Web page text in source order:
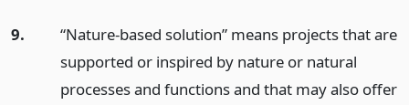
9.
“Nature-based solution” means projects that are
supported or inspired by nature or natural
processes and functions and that may also offer